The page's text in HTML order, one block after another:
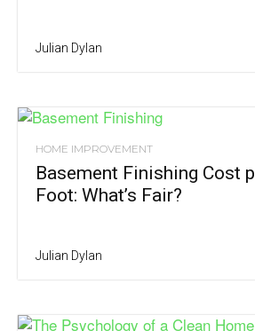
Julian Dylan
HOME IMPROVEMENT
Basement Finishing Cost
Foot: What’s Fair?
Julian Dylan